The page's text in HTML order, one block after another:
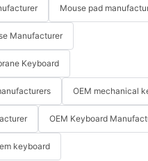
Mouse pad
Manufacturer
Keyboard
OEM mechanical
OEM Keyboard
keyboard